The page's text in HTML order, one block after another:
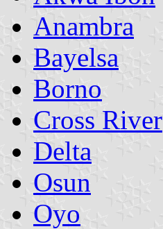
Anambra
Bayelsa
Borno
Cross River
Delta
Osun
Oyo